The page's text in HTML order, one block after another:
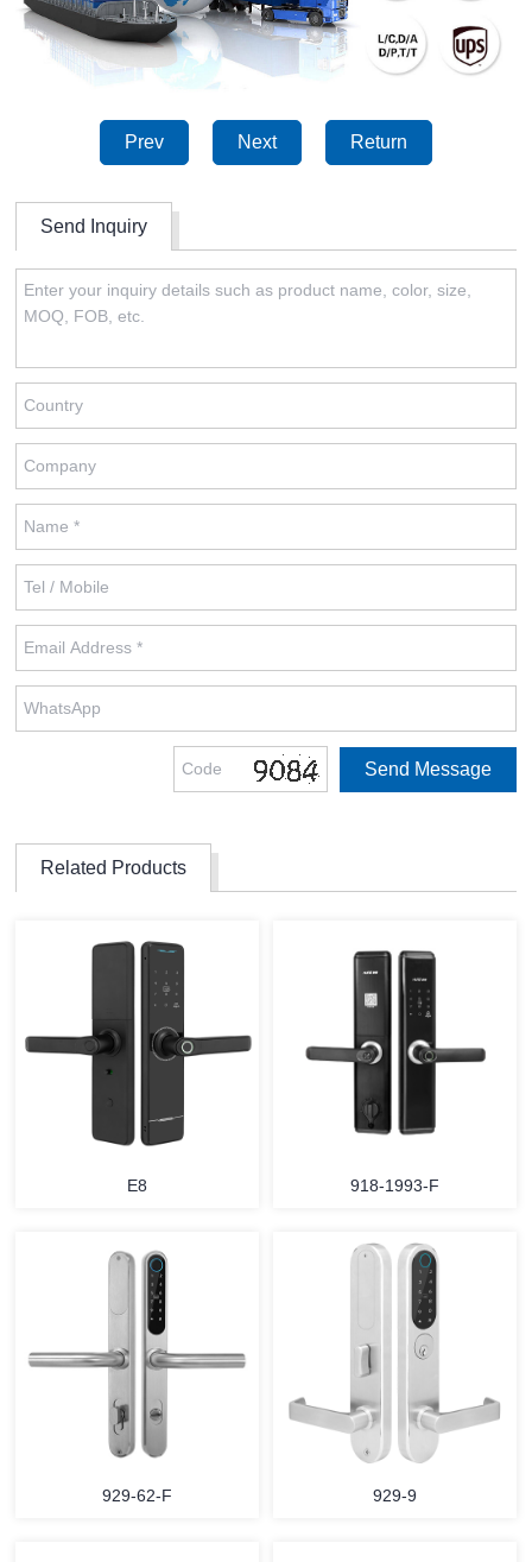
Prev Next Return
Send Inquiry
Related Products
E8 918-1993-F
929-62-F 929-9